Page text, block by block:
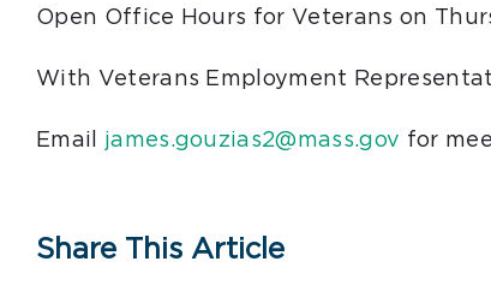
Open Office Hours for Veterans on
With Veterans Employment
Email james.gouzias2@mass.gov for
Share This Article